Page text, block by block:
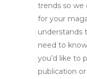
trends so we
for your
understands
need to
you’d like to
publication